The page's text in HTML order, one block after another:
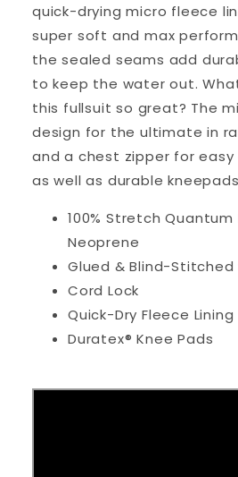
quick-drying micro fleece
super soft and max
the sealed seams add
to keep the water out.
this fullsuit so great? The
design for the ultimate in
and a chest zipper for
as well as durable
100% Stretch Quantum
Neoprene
Glued & Blind-Stitched
Cord Lock
Quick-Dry Fleece Lining
Duratex® Knee Pads